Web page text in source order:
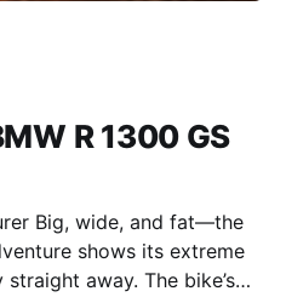
R 1300 GS
shows its extreme
away. The bike’s